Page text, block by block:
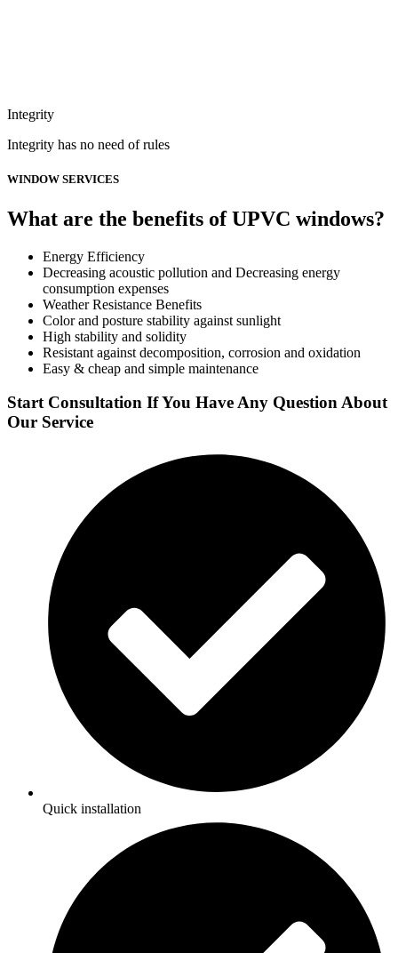
Integrity
Integrity has no need of rules
WINDOW SERVICES
What are the benefits of UPVC windows?
Energy Efficiency
Decreasing acoustic pollution and Decreasing energy
consumption expenses
Weather Resistance Benefits
Color and posture stability against sunlight
High stability and solidity
Resistant against decomposition, corrosion and oxidation
Easy & cheap and simple maintenance
Start Consultation If You Have Any Question About
Our Service
Quick installation